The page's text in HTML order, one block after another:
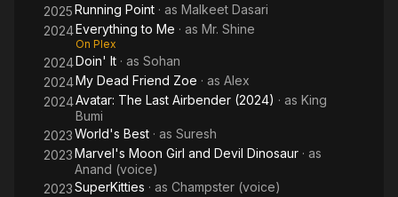
2025Running Point · as Malkeet Dasari
2024Everything to Me · as Mr. Shine
On Plex
2024Doin' It · as Sohan
2024My Dead Friend Zoe · as Alex
2024Avatar: The Last Airbender (2024) · as King
Bumi
2023World's Best · as Suresh
2023Marvel's Moon Girl and Devil Dinosaur · as
Anand (voice)
2023SuperKitties · as Champster (voice)